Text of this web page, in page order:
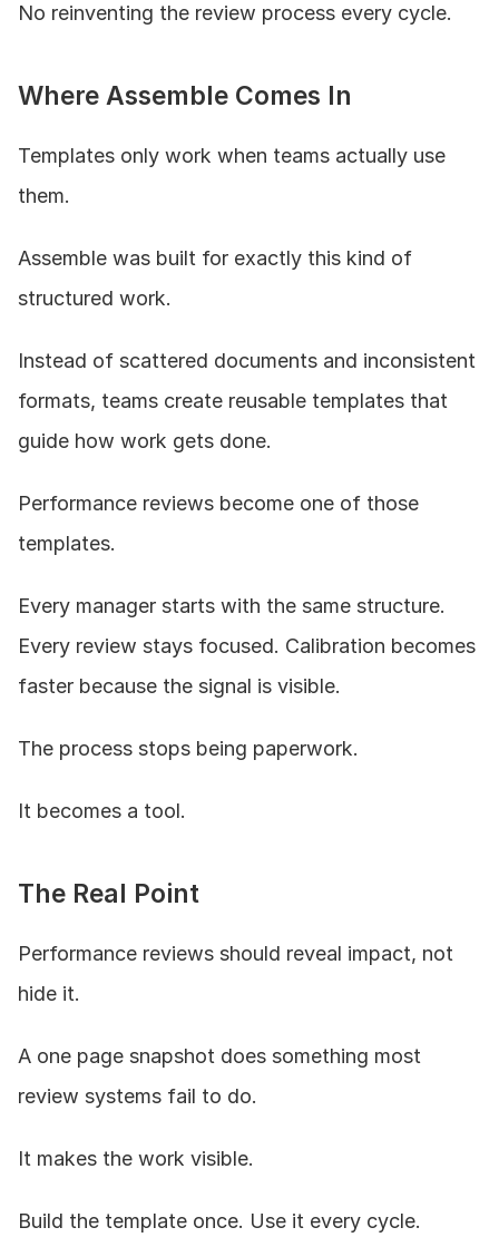
No reinventing the review process every cycle.
Where Assemble Comes In
Templates only work when teams actually use
them.
Assemble was built for exactly this kind of
structured work.
Instead of scattered documents and inconsistent
formats, teams create reusable templates that
guide how work gets done.
Performance reviews become one of those
templates.
Every manager starts with the same structure.
Every review stays focused. Calibration becomes
faster because the signal is visible.
The process stops being paperwork.
It becomes a tool.
The Real Point
Performance reviews should reveal impact, not
hide it.
A one page snapshot does something most
review systems fail to do.
It makes the work visible.
Build the template once. Use it every cycle.